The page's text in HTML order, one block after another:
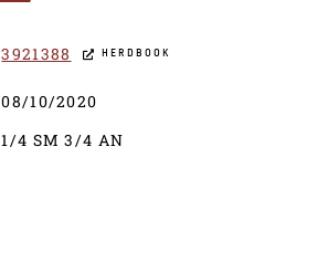
3921388 HERDBOOK
08/10/2020
1/4 SM 3/4 AN